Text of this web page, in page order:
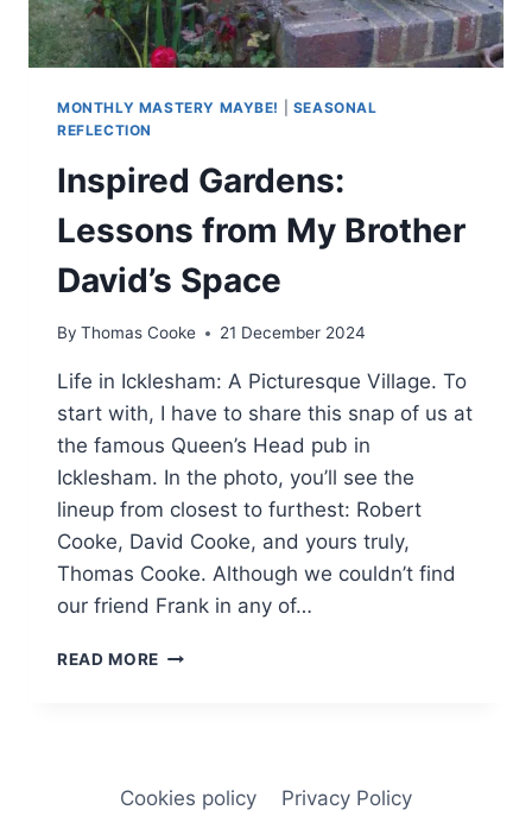
MONTHLY MASTERY MAYBE!
SEASONAL
REFLECTION
Inspired Gardens:
Lessons from My Brother
David’s Space
By Thomas Cooke 21 December 2024
Life in Icklesham: A Picturesque Village. To
start with, I have to share this snap of us at
the famous Queen’s Head pub in
Icklesham. In the photo, you’ll see the
lineup from closest to furthest: Robert
Cooke, David Cooke, and yours truly,
Thomas Cooke. Although we couldn’t find
our friend Frank in any of…
READ MORE INSPIRED
DAVID’S
Cookies policy Privacy Policy